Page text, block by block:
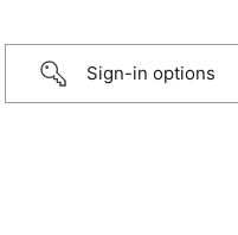
Sign-in options